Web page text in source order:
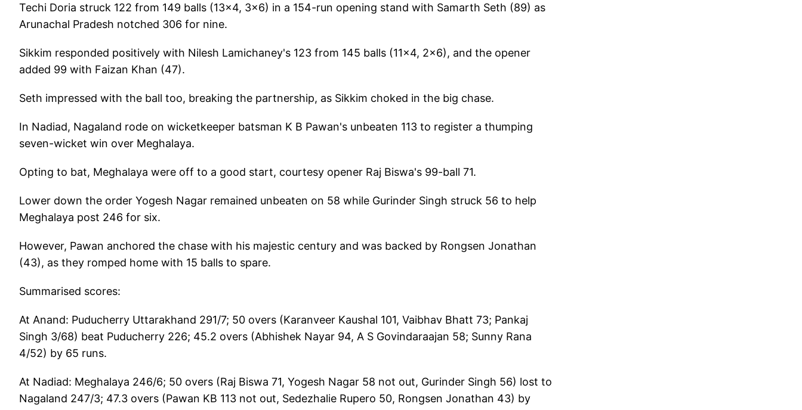
Techi Doria struck 122 from 149 balls (13x4, 3x6) in a 154-run opening stand with Samarth Seth (89) as
Arunachal Pradesh notched 306 for nine.
Sikkim responded positively with Nilesh Lamichaney's 123 from 145 balls (11x4, 2x6), and the opener
added 99 with Faizan Khan (47).
Seth impressed with the ball too, breaking the partnership, as Sikkim choked in the big chase.
In Nadiad, Nagaland rode on wicketkeeper batsman K B Pawan's unbeaten 113 to register a thumping
seven-wicket win over Meghalaya.
Opting to bat, Meghalaya were off to a good start, courtesy opener Raj Biswa's 99-ball 71.
Lower down the order Yogesh Nagar remained unbeaten on 58 while Gurinder Singh struck 56 to help
Meghalaya post 246 for six.
However, Pawan anchored the chase with his majestic century and was backed by Rongsen Jonathan
(43), as they romped home with 15 balls to spare.
Summarised scores:
At Anand: Puducherry Uttarakhand 291/7; 50 overs (Karanveer Kaushal 101, Vaibhav Bhatt 73; Pankaj
Singh 3/68) beat Puducherry 226; 45.2 overs (Abhishek Nayar 94, A S Govindaraajan 58; Sunny Rana
4/52) by 65 runs.
At Nadiad: Meghalaya 246/6; 50 overs (Raj Biswa 71, Yogesh Nagar 58 not out, Gurinder Singh 56) lost to
Nagaland 247/3; 47.3 overs (Pawan KB 113 not out, Sedezhalie Rupero 50, Rongsen Jonathan 43) by